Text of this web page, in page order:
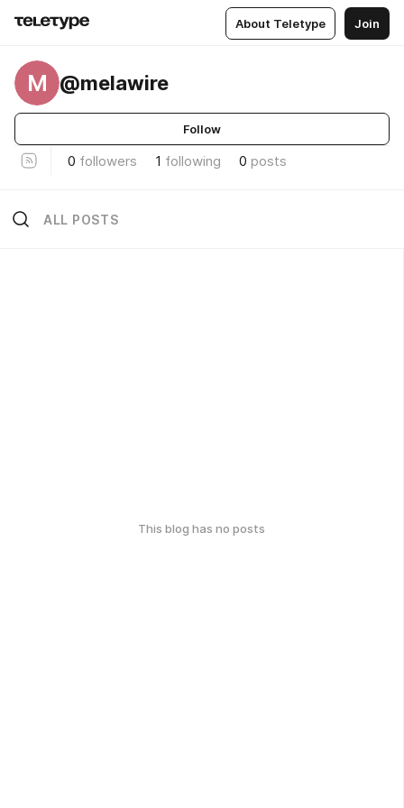
About Teletype Join
M @melawire
Follow
0 followers 1 following 0 posts
ALL POSTS
This blog has no posts